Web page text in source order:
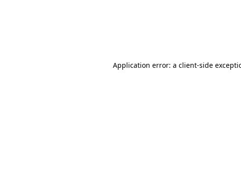
Application error: a client-side